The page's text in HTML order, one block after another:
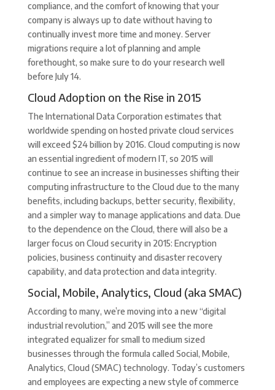
compliance, and the comfort of knowing that your
company is always up to date without having to
continually invest more time and money. Server
migrations require a lot of planning and ample
forethought, so make sure to do your research well
before July 14.
Cloud Adoption on the Rise in 2015
The International Data Corporation estimates that
worldwide spending on hosted private cloud services
will exceed $24 billion by 2016. Cloud computing is now
an essential ingredient of modern IT, so 2015 will
continue to see an increase in businesses shifting their
computing infrastructure to the Cloud due to the many
benefits, including backups, better security, flexibility,
and a simpler way to manage applications and data. Due
to the dependence on the Cloud, there will also be a
larger focus on Cloud security in 2015: Encryption
policies, business continuity and disaster recovery
capability, and data protection and data integrity.
Social, Mobile, Analytics, Cloud (aka SMAC)
According to many, we’re moving into a new “digital
industrial revolution,” and 2015 will see the more
integrated equalizer for small to medium sized
businesses through the formula called Social, Mobile,
Analytics, Cloud (SMAC) technology. Today’s customers
and employees are expecting a new style of commerce